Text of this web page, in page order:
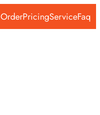
OrderPricingServiceFaq